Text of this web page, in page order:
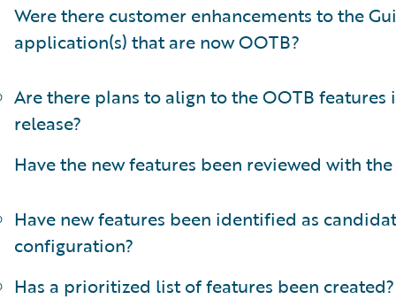
Were there customer enhancements to the
application(s) that are now OOTB?
Are there plans to align to the OOTB features
release?
Have the new features been reviewed with the
Have new features been identified as
configuration?
Has a prioritized list of features been created?